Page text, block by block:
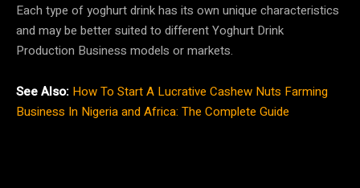
Each type of yoghurt drink has its own unique characteristics
and may be better suited to different Yoghurt Drink
Production Business models or markets.
See Also: How To Start A Lucrative Cashew Nuts Farming
Business In Nigeria and Africa: The Complete Guide